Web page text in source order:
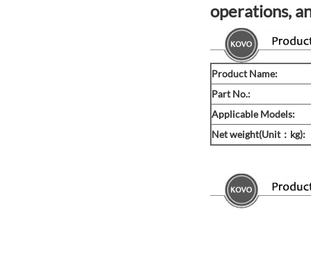
operations,
Product Name:
Part No.:
Applicable Models:
Net weight(Unit：kg):